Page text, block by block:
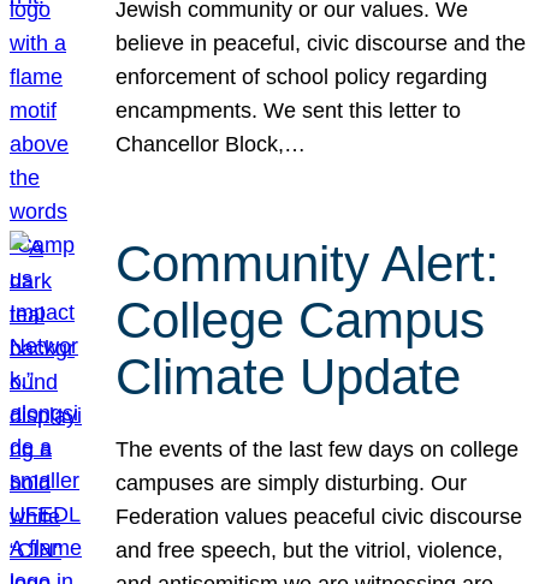
Jewish community or our values. We
believe in peaceful, civic discourse and the
enforcement of school policy regarding
encampments. We sent this letter to
Chancellor Block,…
Community Alert:
College Campus
Climate Update
The events of the last few days on college
campuses are simply disturbing. Our
Federation values peaceful civic discourse
and free speech, but the vitriol, violence,